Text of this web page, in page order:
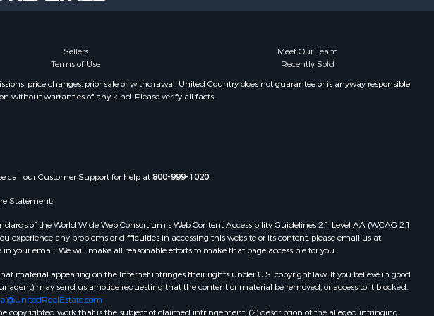
Sellers
Meet Our Team
Terms of Use
Recently Sold
price changes, prior sale or withdrawal. United Country does not guarantee or is anyway responsible
without warranties of any kind. Please verify all facts.
call our Customer Support for help at800-999-1020.
Statement:
of the World Wide Web Consortium's Web Content Accessibility Guidelines 2.1 Level AA (WCAG 2.1
any problems or difficulties in accessing this website or its content, please email us at:
your email. We will make all reasonable efforts to make that page accessible for you.
material appearing on the Internet infringes their rights under U.S. copyright law. If you believe in good
may send us a notice requesting that the content or material be removed, or access to it blocked.
work that is the subject of claimed infringement; (2) description of the alleged infringing